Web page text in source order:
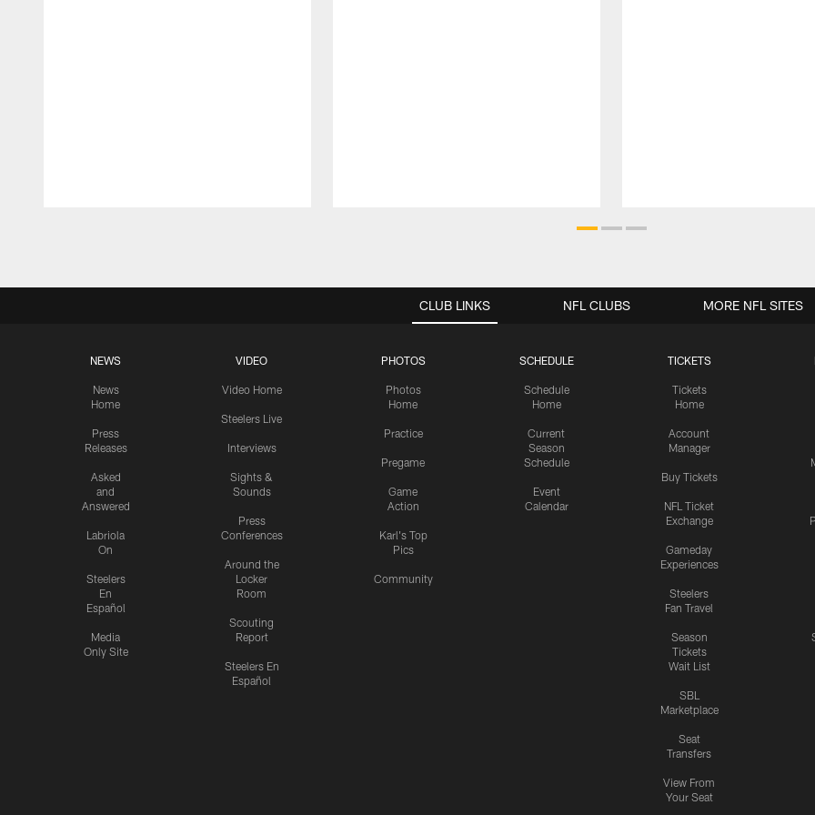
CLUB LINKS
NEWS
News
Home
Press
Releases
Asked
and
Answered
Labriola
On
Steelers
En
Español
Media
Only Site
VIDEO
Video Home
Steelers Live
Interviews
Sights &
Sounds
Press
Conferences
Around the
Locker
Room
Scouting
Report
Steelers En
Español
PHOTOS
Photos
Home
Practice
Pregame
Game
Action
Karl's Top
Pics
Community
SCHEDULE
Schedule
Home
Current
Season
Schedule
Event
Calendar
TICKETS
Tickets
Home
Account
Manager
Buy Tickets
NFL Ticket
Exchange
Gameday
Experiences
Steelers
Fan Travel
Season
Tickets
Wait List
SBL
Marketplace
Seat
Transfers
View From
Your Seat
NFL CLUBS MORE NFL SITES